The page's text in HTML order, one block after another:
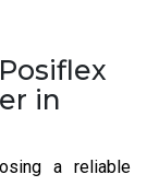
in
a reliable